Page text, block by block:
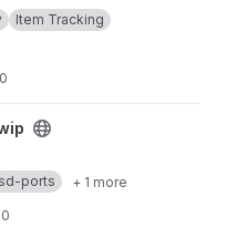
Item Tracking
ports + 1 more